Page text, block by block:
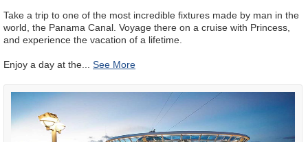
Take a trip to one of the most incredible fixtures made by man in the
world, the Panama Canal. Voyage there on a cruise with Princess,
and experience the vacation of a lifetime.
Enjoy a day at the